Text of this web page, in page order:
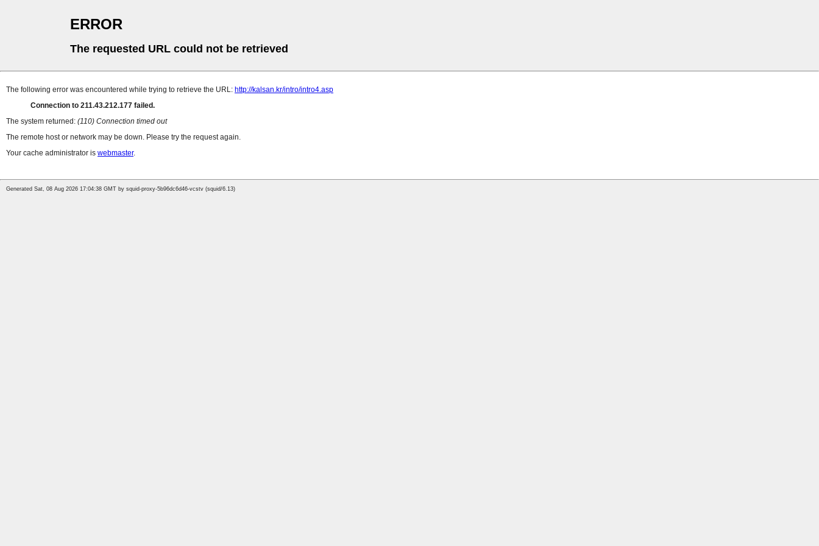
ERROR
The requested URL could not be retrieved
The following error was encountered while trying to retrieve the URL: http://kalsan.kr/intro/intro4.asp
Connection to 211.43.212.177 failed.
The system returned: (110) Connection timed out
The remote host or network may be down. Please try the request again.
Your cache administrator is webmaster.
Generated Sat, 08 Aug 2026 17:04:38 GMT by squid-proxy-5b96dc6d46-vcstv (squid/6.13)